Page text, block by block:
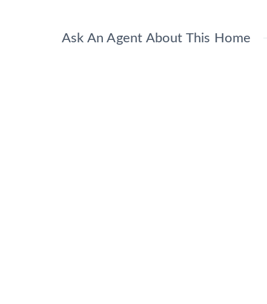
Ask An Agent About This Home